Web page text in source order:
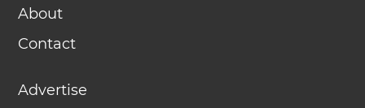
About
Contact
Advertise